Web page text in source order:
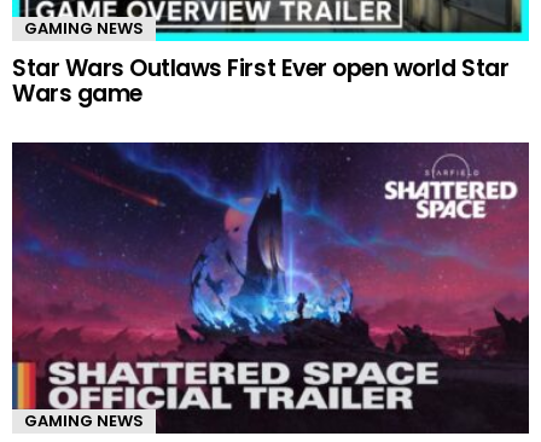
GAMING NEWS
Star Wars Outlaws First Ever open world Star
Wars game
GAMING NEWS